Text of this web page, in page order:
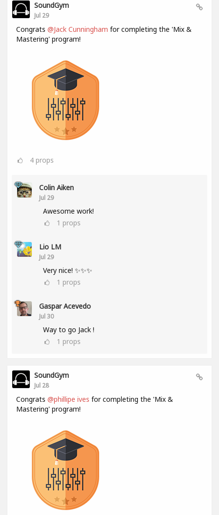
SoundGym
Jul 29
Congrats @Jack Cunningham for completing the 'Mix &
Mastering' program!
4 props
Colin Aiken
Jul 29
Awesome work!
1 props
Lio LM
Jul 29
Very nice! ✨✨✨
1 props
Gaspar Acevedo
Jul 30
Way to go Jack !
1 props
SoundGym
Jul 28
Congrats @phillipe ives for completing the 'Mix &
Mastering' program!